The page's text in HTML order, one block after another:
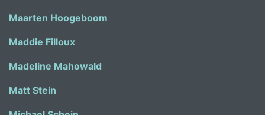
Maarten Hoogeboom
Maddie Filloux
Madeline Mahowald
Matt Stein